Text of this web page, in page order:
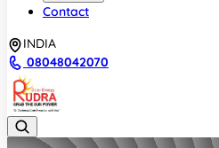
Contact
INDIA
08048042070